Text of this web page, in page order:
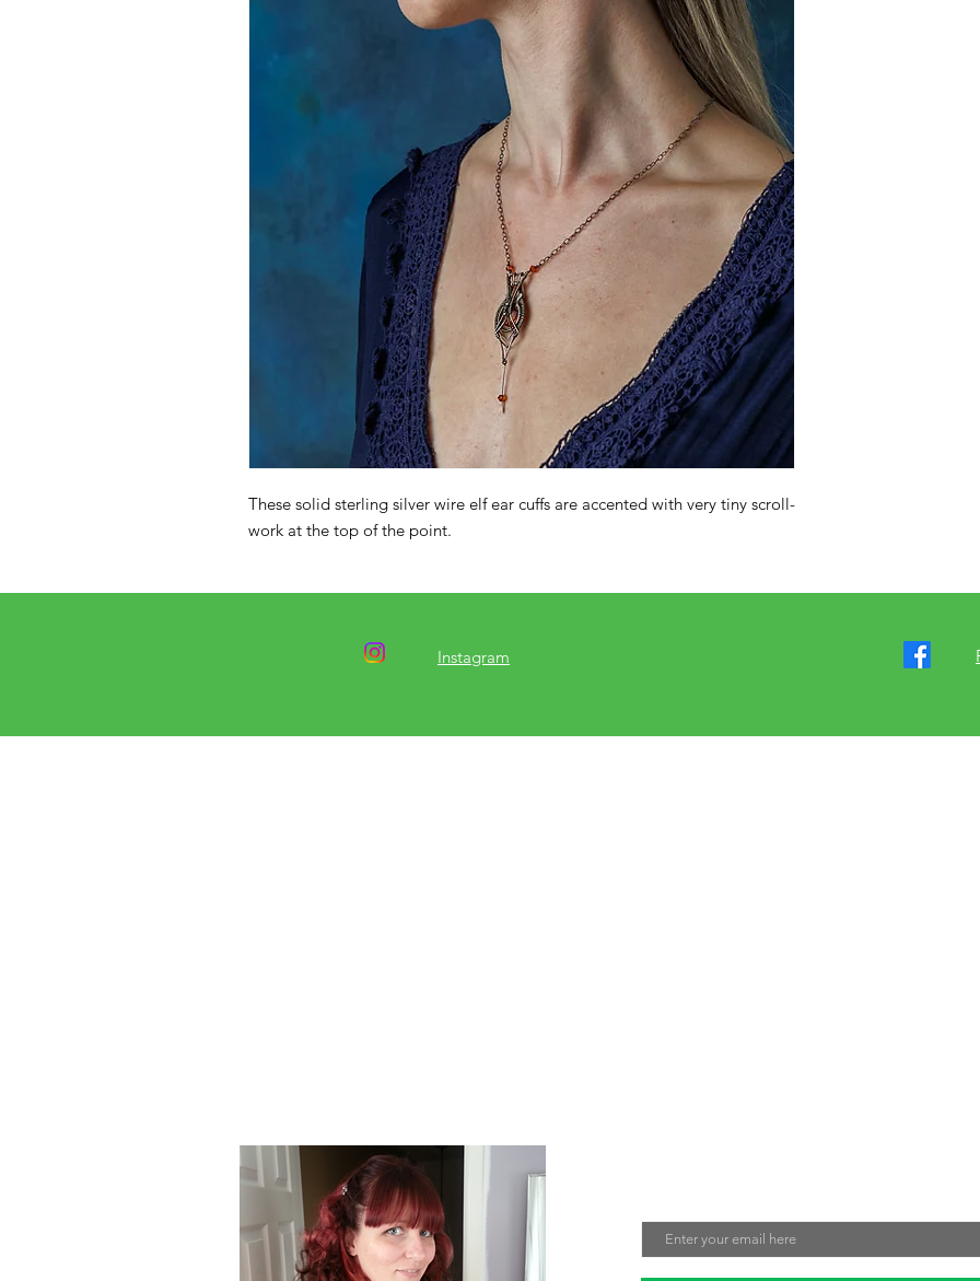
These solid sterling silver wire elf ear cuffs are accented with very tiny scroll-
work at the top of the point.
Instagram